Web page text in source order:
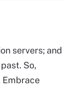
servers; and
So,
Embrace